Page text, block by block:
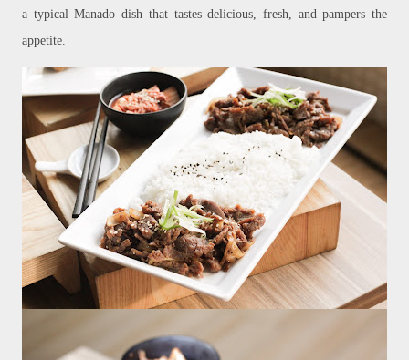
a typical Manado dish that tastes delicious, fresh, and pampers the
appetite.